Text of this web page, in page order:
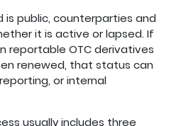
is public, counterparties and
it is active or lapsed. If
reportable OTC derivatives
renewed, that status can
or internal
usually includes three